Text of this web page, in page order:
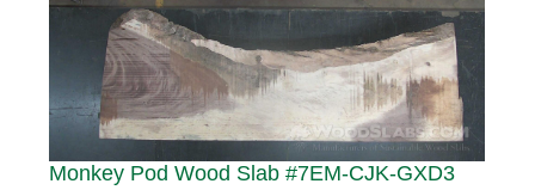
Monkey Pod Wood Slab #7EM-CJK-GXD3